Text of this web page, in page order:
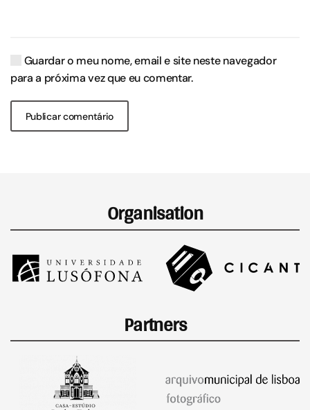
Guardar o meu nome, email e site neste navegador
para a próxima vez que eu comentar.
Publicar comentário
Organisation
Partners